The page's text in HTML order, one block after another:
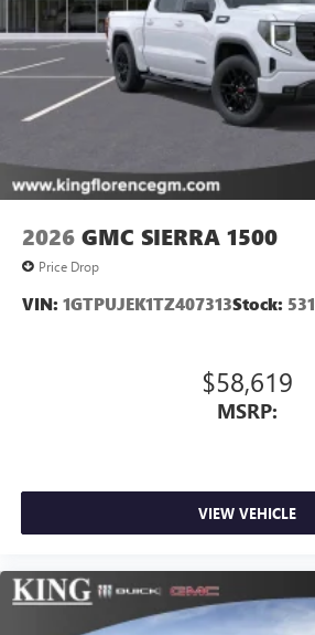
2026 GMC SIERRA 1500
Price Drop
VIN: 1GTPUJEK1TZ407313Stock: 531
$58,619
MSRP:
VIEW VEHICLE